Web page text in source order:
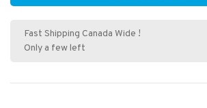
Fast Shipping Canada Wide !
Only a few left